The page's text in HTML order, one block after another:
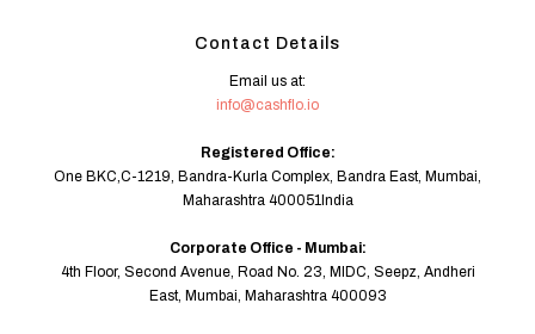
Contact Details
Email us at:
info@cashflo.io
Registered Office:
One BKC,C-1219, Bandra-Kurla Complex, Bandra East, Mumbai,
Maharashtra 400051India
Corporate Office - Mumbai:
4th Floor, Second Avenue, Road No. 23, MIDC, Seepz, Andheri
East, Mumbai, Maharashtra 400093